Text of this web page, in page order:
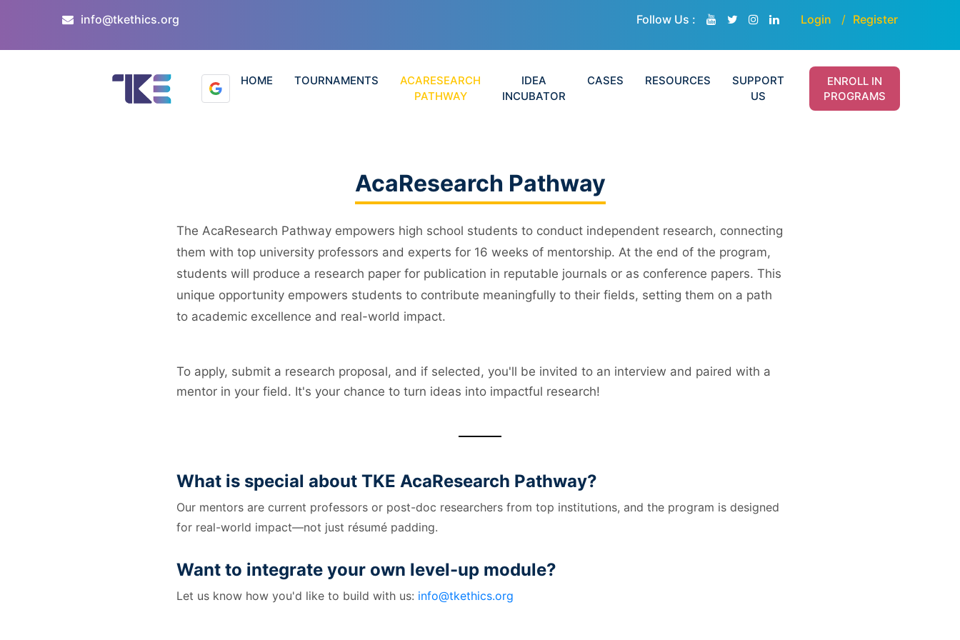
info@tkethics.org Follow Us : Login Register
HOME TOURNAMENTS
ACARESEARCH
PATHWAY
IDEA
INCUBATOR
CASES RESOURCES
SUPPORT
US
ENROLL IN
PROGRAMS
AcaResearch Pathway
The AcaResearch Pathway empowers high school students to conduct independent research, connecting
them with top university professors and experts for 16 weeks of mentorship. At the end of the program,
students will produce a research paper for publication in reputable journals or as conference papers. This
unique opportunity empowers students to contribute meaningfully to their fields, setting them on a path
to academic excellence and real-world impact.
To apply, submit a research proposal, and if selected, you'll be invited to an interview and paired with a
mentor in your field. It's your chance to turn ideas into impactful research!
What is special about TKE AcaResearch Pathway?
Our mentors are current professors or post-doc researchers from top institutions, and the program is designed
for real-world impact—not just résumé padding.
Want to integrate your own level-up module?
Let us know how you'd like to build with us: info@tkethics.org